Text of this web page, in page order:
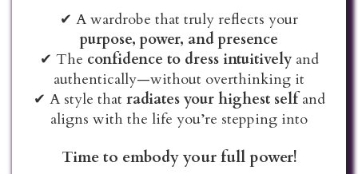
✔ A wardrobe that truly reflects your
purpose, power, and presence
✔ The confidence to dress intuitivelyand
authentically—without overthinking it
✔ A style that radiates your highest selfand
aligns with the life you’re stepping into
Time to embody your full power!